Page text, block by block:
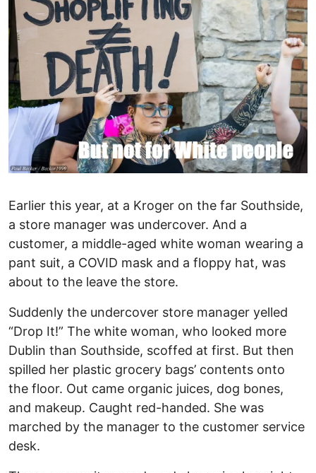
Earlier this year, at a Kroger on the far Southside,
a store manager was undercover. And a
customer, a middle-aged white woman wearing a
pant suit, a COVID mask and a floppy hat, was
about to the leave the store.
Suddenly the undercover store manager yelled
“Drop It!” The white woman, who looked more
Dublin than Southside, scoffed at first. But then
spilled her plastic grocery bags’ contents onto
the floor. Out came organic juices, dog bones,
and makeup. Caught red-handed. She was
marched by the manager to the customer service
desk.